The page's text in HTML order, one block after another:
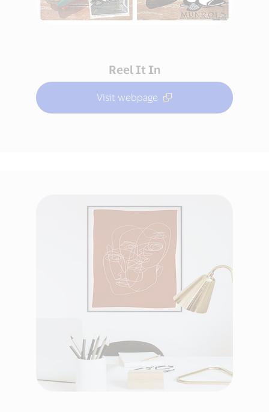
Reel It In
Visit webpage